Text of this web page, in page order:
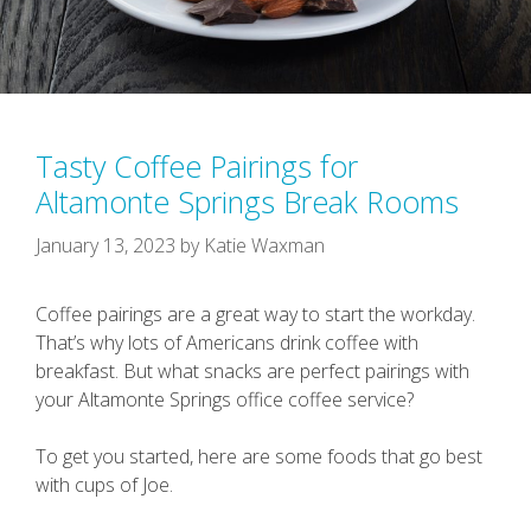
Tasty Coffee Pairings for
Altamonte Springs Break Rooms
January 13, 2023 by Katie Waxman
Coffee pairings are a great way to start the workday.
That’s why lots of Americans drink coffee with
breakfast. But what snacks are perfect pairings with
your Altamonte Springs office coffee service?
To get you started, here are some foods that go best
with cups of Joe.